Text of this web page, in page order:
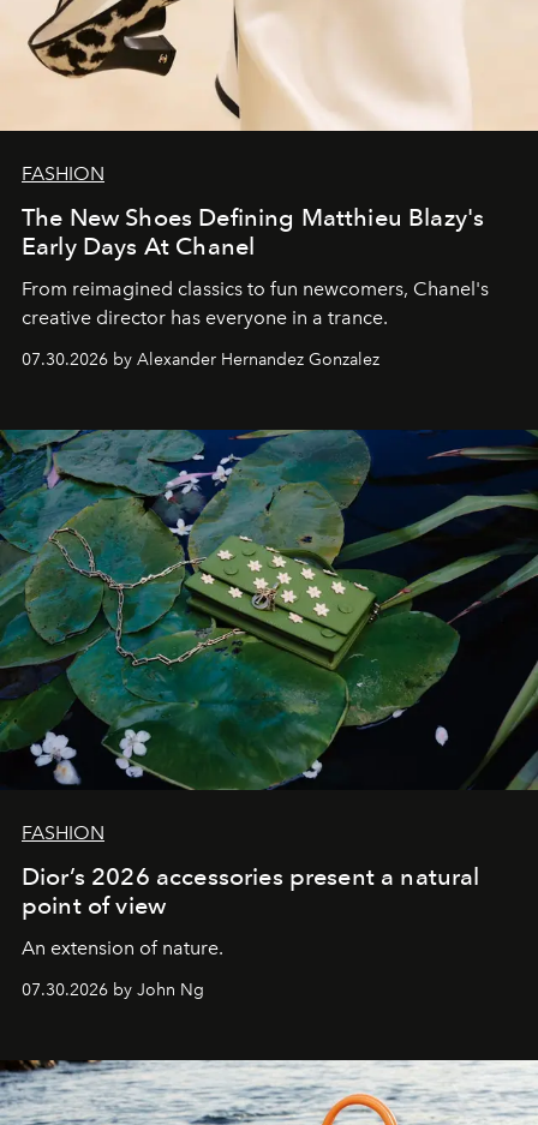
FASHION
The New Shoes Defining Matthieu Blazy's
Early Days At Chanel
From reimagined classics to fun newcomers, Chanel's
creative director has everyone in a trance.
07.30.2026 by Alexander Hernandez Gonzalez
FASHION
Dior’s 2026 accessories present a natural
point of view
An extension of nature.
07.30.2026 by John Ng